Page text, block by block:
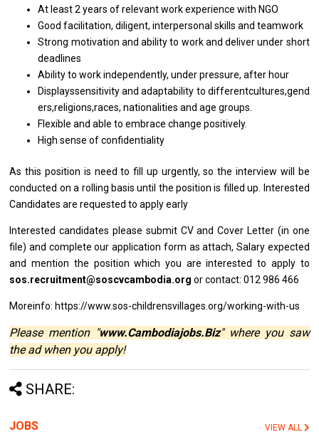
At least 2yearsof relevantworkexperiencewith NGO
Good facilitation, diligent, interpersonalskillsand teamwork
Strong motivation andabilityto workanddeliver under short
deadlines
Abilitytowork independently, under pressure, after hour
Displayssensitivity and adaptability to differentcultures,gend
ers,religions,races, nationalities and age groups.
Flexibleandabletoembrace change positively.
High senseofconfidentiality
Asthis position is needtofill up urgently, sotheinterview will
be
conducted ona rolling basis until thepositionis filled up. Interested
Candidatesarerequestedtoapply early
Interestedcandidatesplease submit CVandCover Letter (in one
file)and complete our application form asattach, Salary expected
andmention the position which you areinterestedto apply to
sos.recruitment@soscvcambodia.org or contact: 012 986 466
Moreinfo: https://www.sos-childrensvillages.org/working-with-us
Please mention "www.Cambodiajobs.Biz" where you saw
the ad when you apply!
SHARE:
JOBS VIEW ALL